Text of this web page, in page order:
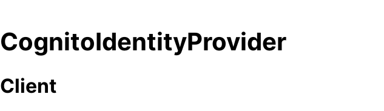
CognitoIdentityProvider
Client